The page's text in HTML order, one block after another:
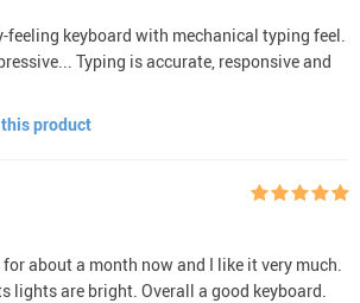
feeling keyboard with mechanical typing feel.
Typing is accurate, responsive and
this product
about a month now and I like it very much.
lights are bright. Overall a good keyboard.